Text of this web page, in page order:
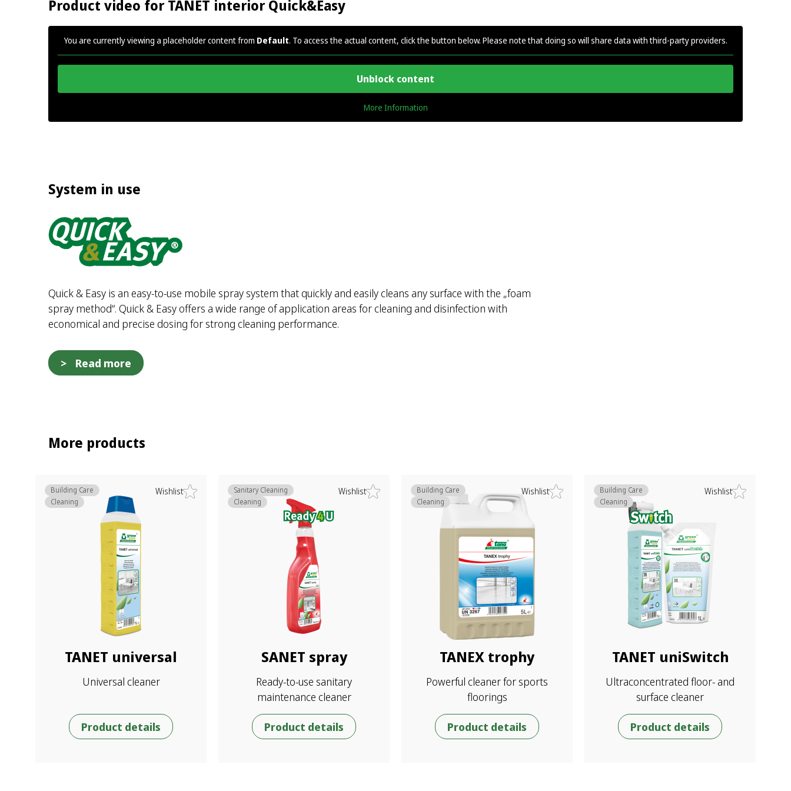
Product video for TANET interior Quick&Easy
You are currently viewing a placeholder content from Default. To access the actual content, click the button below. Please note that doing so will share data with third-party providers.
Unblock content
More Information
System in use
Quick & Easy is an easy-to-use mobile spray system that quickly and easily cleans any surface with the „foam
spray method“. Quick & Easy offers a wide range of application areas for cleaning and disinfection with
economical and precise dosing for strong cleaning performance.
Read more
More products
Wishlist
TANET universal
Universal cleaner
Building Care
Cleaning
Product details
Wishlist
SANET spray
Ready-to-use sanitary
maintenance cleaner
Sanitary Cleaning
Cleaning
Product details
Wishlist
TANEX trophy
Powerful cleaner for sports
floorings
Building Care
Cleaning
Product details
Wishlist
TANET uniSwitch
Ultraconcentrated floor- and
surface cleaner
Building Care
Cleaning
Product details